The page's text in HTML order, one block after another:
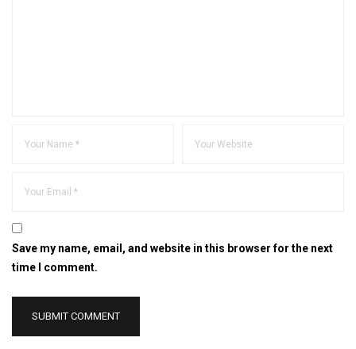
Save my name, email, and website in this browser for the next
time I comment.